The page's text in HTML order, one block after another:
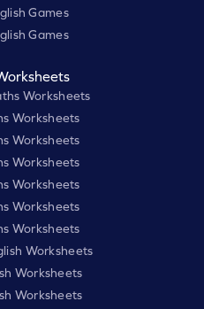
Games
Games
Worksheets
Worksheets
Worksheets
Worksheets
Worksheets
Worksheets
Worksheets
Worksheets
Worksheets
Worksheets